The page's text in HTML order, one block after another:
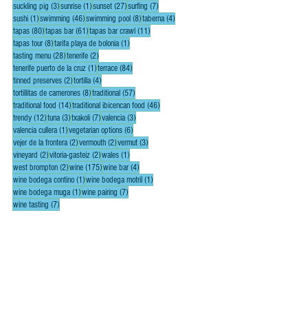
suckling pig (3)3 posts
sunrise (1)1 post
sunset (27)27 posts
surfing (7)7 posts
sushi (1)1 post
swimming (46)46 posts
swimming pool (8)8 posts
taberna (4)4 posts
tapas (80)80 posts
tapas bar (61)61 posts
tapas bar crawl (11)11 posts
tapas tour (8)8 posts
tarifa playa de bolonia (1)1 post
tasting menu (28)28 posts
tenerife (2)2 posts
tenerife puerto de la cruz (1)1 post
terrace (84)84 posts
tinned preserves (2)2 posts
tortilla (4)4 posts
tortillitas de camerones (8)8 posts
traditional (57)57 posts
traditional food (14)14 posts
traditional ibicencan food (46)46 posts
trendy (12)12 posts
tuna (3)3 posts
txakoli (7)7 posts
valencia (3)3 posts
valencia cullera (1)1 post
vegetarian options (6)6 posts
vejer de la frontera (2)2 posts
vermouth (2)2 posts
vermut (3)3 posts
vineyard (2)2 posts
vitoria-gasteiz (2)2 posts
wales (1)1 post
west brompton (2)2 posts
wine (175)175 posts
wine bar (4)4 posts
wine bodega contino (1)1 post
wine bodega motril (1)1 post
wine bodega muga (1)1 post
wine pairing (7)7 posts
wine tasting (7)7 posts